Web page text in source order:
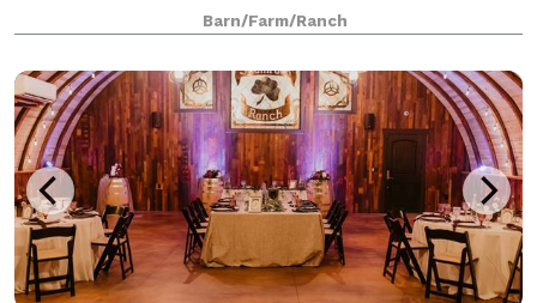
modern comforts and conveniences, from
elopements to an all out wedding extravaganza. T
Barn/Farm/Ranch